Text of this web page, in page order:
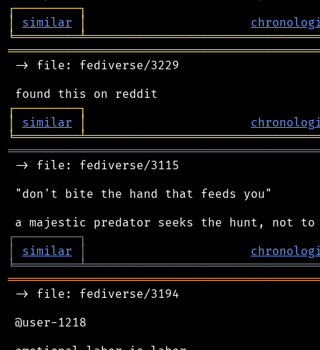
┌─────────┐
│
similar │
╘═════════╧
-> file: fediverse/3229
┌─────────┐
│
similar │
╘═════════╧
-> file: fediverse/3115
"don't bite the hand that feeds you"
┌─────────┐
│
similar │
╘═════════╧
-> file: fediverse/3194
@user-1218